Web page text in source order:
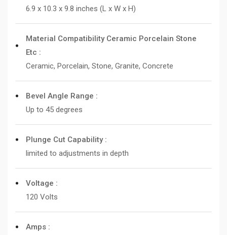
6.9 x 10.3 x 9.8 inches (L x W x H)
Material Compatibility Ceramic Porcelain Stone
Etc :
Ceramic, Porcelain, Stone, Granite, Concrete
Bevel Angle Range :
Up to 45 degrees
Plunge Cut Capability :
limited to adjustments in depth
Voltage :
120 Volts
Amps :